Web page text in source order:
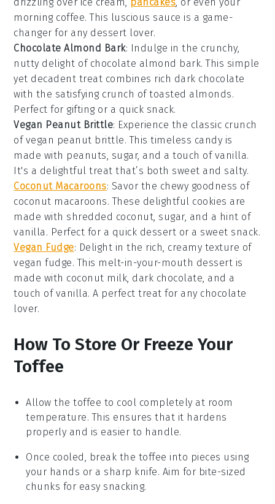
morning coffee. This luscious sauce is a game-
changer for any dessert lover.
Chocolate Almond Bark: Indulge in the crunchy,
nutty delight of chocolate almond bark. This simple
yet decadent treat combines rich dark chocolate
with the satisfying crunch oftoasted almonds.
Perfect for gifting or a quick snack.
Vegan Peanut Brittle: Experience the classic crunch
ofvegan peanut brittle. This timeless candy is
made with peanuts, sugar, and a touch ofvanilla.
It's a delightful treat that’s both sweet and salty.
Coconut Macaroons: Savor the chewy goodness of
coconut macaroons. These delightful cookies are
made with shredded coconut, sugar, and a hint of
vanilla. Perfect for a quick dessert or a sweet snack.
Vegan Fudge: Delight in the rich, creamy texture of
vegan fudge. This melt-in-your-mouth dessert is
made with coconut milk, dark chocolate, and a
touch ofvanilla. A perfect treat for any chocolate
lover.
How To Store Or Freeze Your
Toffee
Allow thetoffee to cool completely at room
temperature. This ensures that it hardens
properly and is easier to handle.
Once cooled, break the toffee into pieces using
your hands or a sharp knife. Aim for bite-sized
chunks for easy snacking.